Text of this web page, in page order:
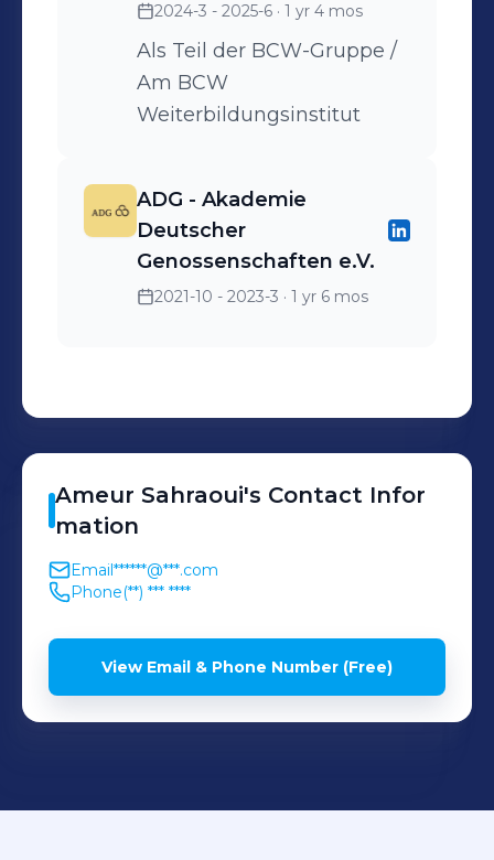
2024-3 - 2025-6 · 1 yr 4 mos
Als Teil der BCW-Gruppe /
Am BCW
Weiterbildungsinstitut
ADG - Akademie
Deutscher
Genossenschaften e.V.
2021-10 - 2023-3 · 1 yr 6 mos
Ameur Sahraoui's Contact Infor
mation
Email******@***.com
Phone(**) *** ****
View Email & Phone Number (Free)